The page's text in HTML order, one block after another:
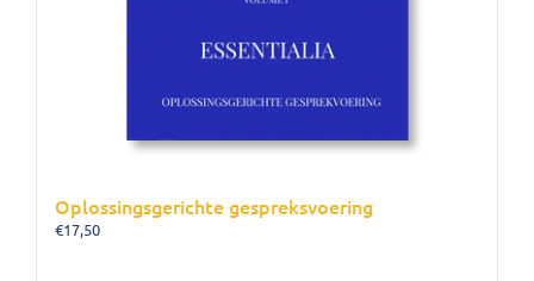
Oplossingsgerichte gespreksvoering
€17,50